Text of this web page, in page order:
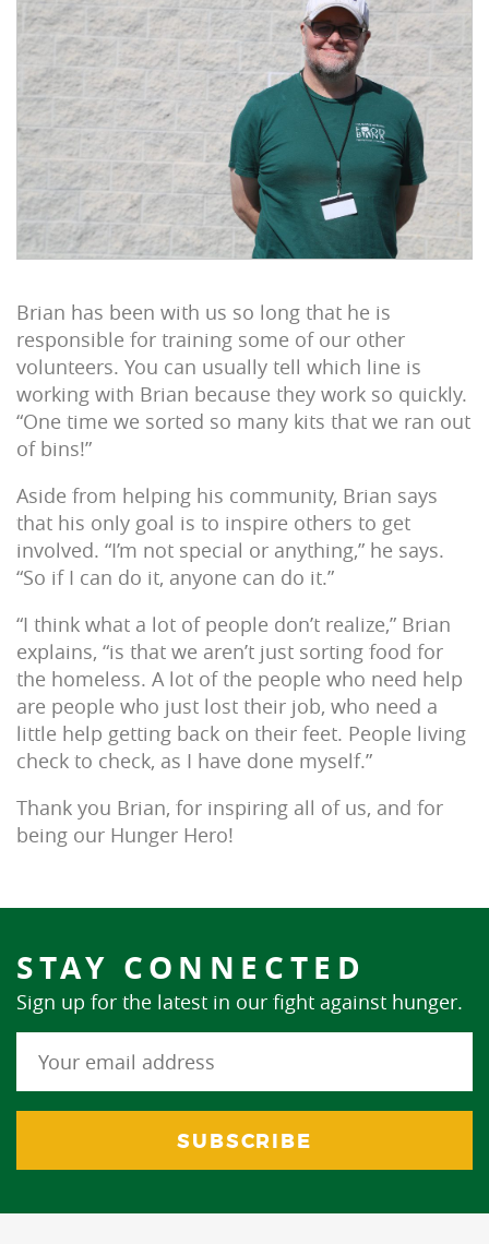
Brian has been with us so long that he is
responsible for training some of our other
volunteers. You can usually tell which line is
working with Brian because they work so quickly.
“One time we sorted so many kits that we ran out
of bins!”
Aside from helping his community, Brian says
that his only goal is to inspire others to get
involved. “I’m not special or anything,” he says.
“So if I can do it, anyone can do it.”
“I think what a lot of people don’t realize,” Brian
explains, “is that we aren’t just sorting food for
the homeless. A lot of the people who need help
are people who just lost their job, who need a
little help getting back on their feet. People living
check to check, as I have done myself.”
Thank you Brian, for inspiring all of us, and for
being our Hunger Hero!
STAY CONNECTED
Sign up for the latest in our fight against hunger.